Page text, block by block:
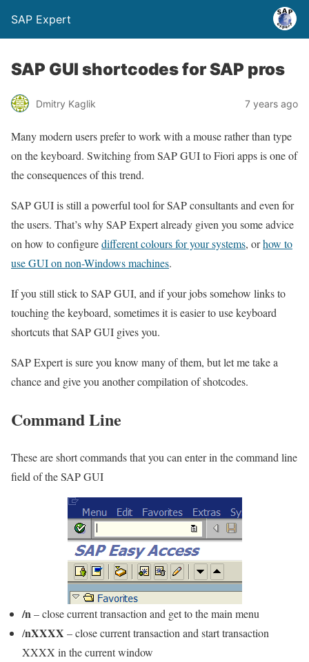
SAP Expert
SAP GUI shortcodes for SAP pros
Dmitry Kaglik 7 years ago
Many modern users prefer to work with a mouse rather than type
on the keyboard. Switching from SAP GUI to Fiori apps is one of
the consequences of this trend.
SAP GUI is still a powerful tool for SAP consultants and even for
the users. That’s why SAP Expert already given you some advice
on how to configuredifferent colours for your systems, orhow to
use GUI on non-Windows machines.
If you still stick to SAP GUI, and if your jobs somehow links to
touching the keyboard, sometimes it is easier to use keyboard
shortcuts that SAP GUI gives you.
SAP Expert is sure you know many of them, but let me take a
chance and give you another compilation of shotcodes.
Command Line
These are short commands that you can enter in the command line
field of the SAP GUI
/n– close current transaction and get to the main menu
/nXXXX – close current transaction and start transaction
XXXX in the current window